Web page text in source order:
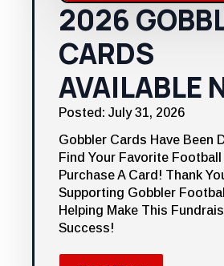
2026
CARDS
AVAILABLE
Posted: July 31, 2026
Gobbler Cards Have Been
Find Your Favorite Football
Purchase A Card! Thank
Supporting Gobbler
Helping Make This
Success!